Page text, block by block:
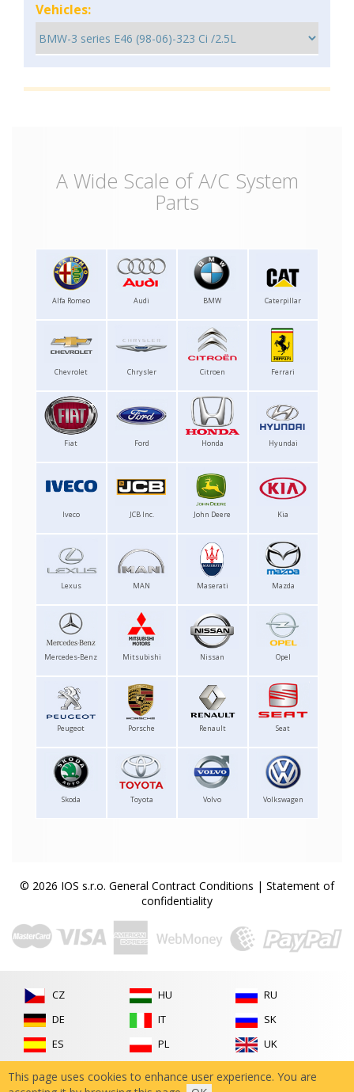
Vehicles:
A Wide Scale of A/C System
Parts
Alfa Romeo Audi BMW Caterpillar
Chevrolet Chrysler Citroen Ferrari
Fiat Ford Honda Hyundai
Iveco JCB Inc. John Deere Kia
Lexus MAN Maserati Mazda
Mercedes-Benz Mitsubishi Nissan Opel
Peugeot Porsche Renault Seat
Skoda Toyota Volvo Volkswagen
© 2026 IOS s.r.o. General Contract Conditions | Statement of
confidentiality
CZ
DE
ES
HU
IT
PL
RU
SK
UK
This page uses cookies to enhance user experience. You are